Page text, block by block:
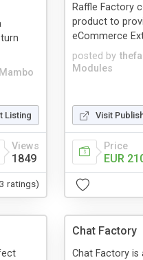
Listing
Views
1849
ratings)
posted by
Modules
Raffle Factory
product to
eCommerce
Visit
Price
EUR
Chat Factory
Chat Factory is